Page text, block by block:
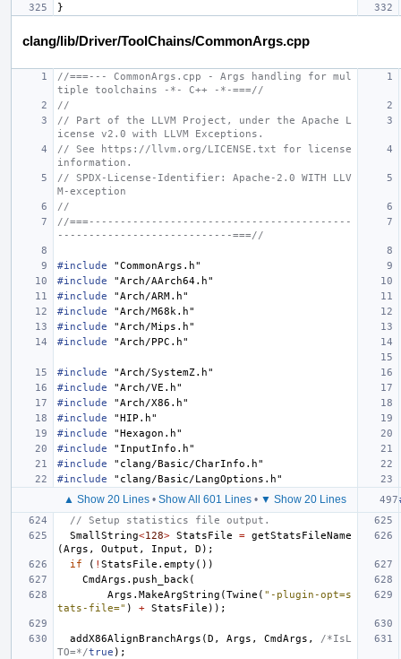
}
clang/lib/Driver/ToolChains/CommonArgs.cpp
//===--- CommonArgs.cpp - Args handling for mul
tiple toolchains -*- C++ -*-===//
//
// Part of the LLVM Project, under the Apache L
icense v2.0 with LLVM Exceptions.
// See https://llvm.org/LICENSE.txt for license
information.
// SPDX-License-Identifier: Apache-2.0 WITH LLV
M-exception
//
//===------------------------------------------
----------------------------===//
#include
"CommonArgs.h"
#include
"Arch/AArch64.h"
#include
"Arch/ARM.h"
#include
"Arch/M68k.h"
#include
"Arch/Mips.h"
#include
"Arch/PPC.h"
#include
"Arch/SystemZ.h"
#include
"Arch/VE.h"
#include
"Arch/X86.h"
#include
"HIP.h"
#include
"Hexagon.h"
#include
"InputInfo.h"
#include
"clang/Basic/CharInfo.h"
#include
"clang/Basic/LangOptions.h"
▲ Show 20 Lines • Show All 601 Lines • ▼ Show 20 Lines
// Setup statistics file output.
SmallString<128> StatsFile = getStatsFileName
(Args , Output , Input , D );
if
( ! StatsFile . empty ())
CmdArgs . push_back (
Args . MakeArgString (Twine ( "-plugin-opt=s
tats-file=" ) + StatsFile ));
addX86AlignBranchArgs (D , Args , CmdArgs ,
/*IsL
TO=*/true );